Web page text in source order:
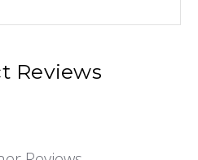
Reviews